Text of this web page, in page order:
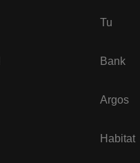
Tu
Bank
Argos
Habitat